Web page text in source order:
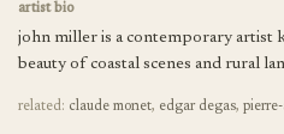
artist bio
john miller is a contemporary artist
beauty of coastal scenes and rural
related: claude monet, edgar degas,